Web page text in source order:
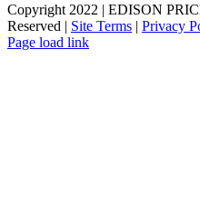
Copyright 2022 | EDISON
Reserved | Site Terms | Privacy
Page load link